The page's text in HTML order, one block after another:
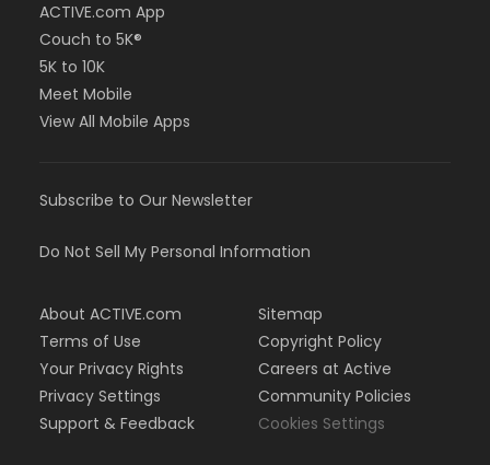
ACTIVE.com App
Couch to 5K®
5K to 10K
Meet Mobile
View All Mobile Apps
Subscribe to Our Newsletter
Do Not Sell My Personal Information
About ACTIVE.com
Terms of Use
Your Privacy Rights
Privacy Settings
Support & Feedback
Sitemap
Copyright Policy
Careers at Active
Community Policies
Cookies Settings